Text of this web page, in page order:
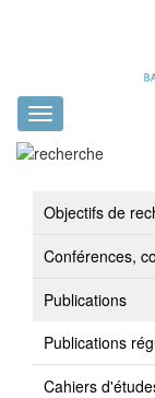
Toggle
navigation
Objectifs de
Conférences,
Publications
Publications
Cahiers